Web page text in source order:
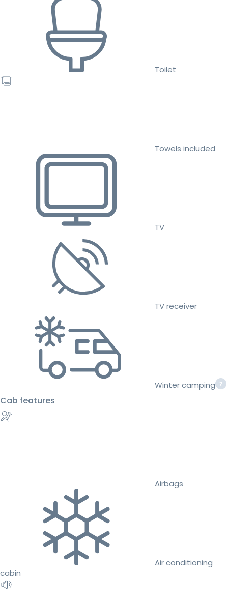
Toilet
Towels included
TV
TV receiver
Winter camping
Cab features
Airbags
Air conditioning
cabin